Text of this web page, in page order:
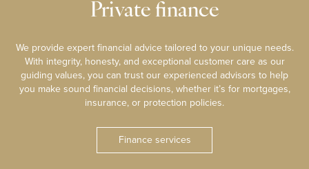
Private finance
We provide expert financial advice tailored to your unique needs.
With integrity, honesty, and exceptional customer care as our
guiding values, you can trust our experienced advisors to help
you make sound financial decisions, whether it’s for mortgages,
insurance, or protection policies.
Finance services